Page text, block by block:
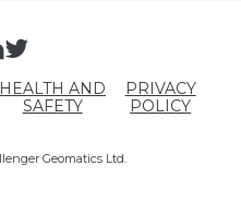
HEALTH AND
SAFETY
PRIVACY
POLICY
Geomatics Ltd.